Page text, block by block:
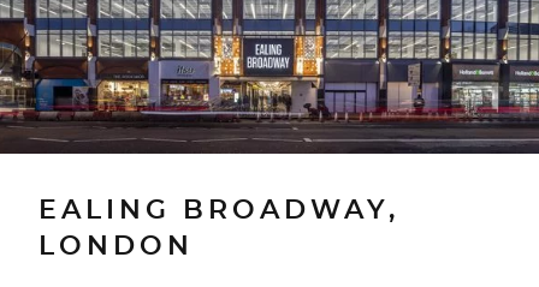
EALING BROADWAY,
LONDON